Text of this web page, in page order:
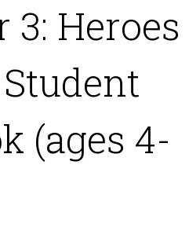
3: Heroes
(ages 4-